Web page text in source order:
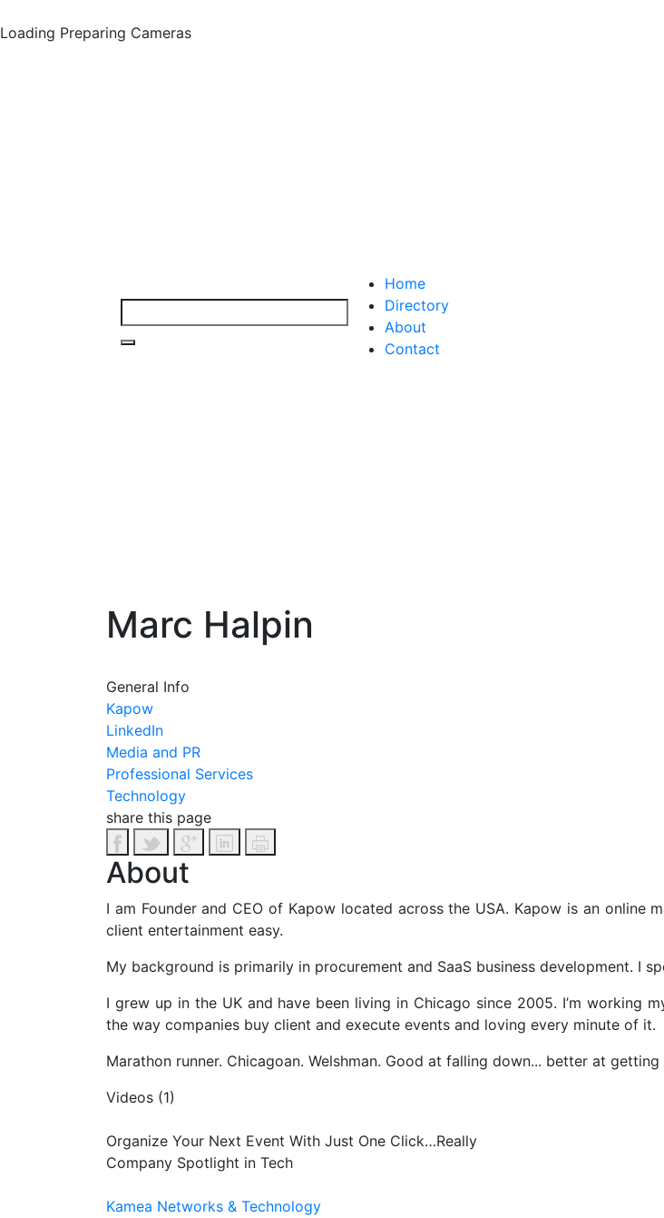
Loading Preparing Cameras
Home
Directory
About
Contact
Marc Halpin
General Info
Kapow
LinkedIn
Media and PR
Professional Services
Technology
share this page
About
I am Founder and CEO of Kapow located across the USA. Kapow is an
client entertainment easy.
My background is primarily in procurement and SaaS business development. I
I grew up in the UK and have been living in Chicago since 2005. I’m working
the way companies buy client and execute events and loving every minute of it.
Marathon runner. Chicagoan. Welshman. Good at falling down... better at getting
Videos (1)
Organize Your Next Event With Just One Click…Really
Company Spotlight in Tech
Kamea Networks & Technology